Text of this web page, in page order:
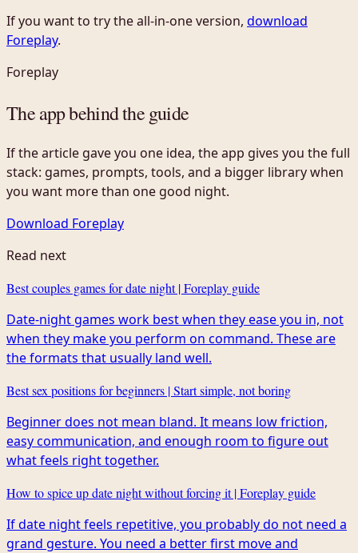
If you want to try the all-in-one version, download
Foreplay.
Foreplay
The app behind the guide
If the article gave you one idea, the app gives you the full
stack: games, prompts, tools, and a bigger library when
you want more than one good night.
Download Foreplay
Read next
Best couples games for date night | Foreplay guide
Date-night games work best when they ease you in, not
when they make you perform on command. These are
the formats that usually land well.
Best sex positions for beginners | Start simple, not boring
Beginner does not mean bland. It means low friction,
easy communication, and enough room to figure out
what feels right together.
How to spice up date night without forcing it | Foreplay guide
If date night feels repetitive, you probably do not need a
grand gesture. You need a better first move and